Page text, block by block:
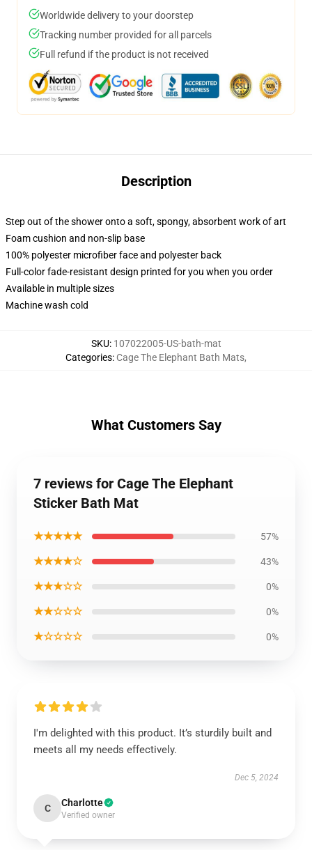
Worldwide delivery to your doorstep
Tracking number provided for all parcels
Full refund if the product is not received
Description
Step out of the shower onto a soft, spongy, absorbent work of art
Foam cushion and non-slip base
100% polyester microfiber face and polyester back
Full-color fade-resistant design printed for you when you order
Available in multiple sizes
Machine wash cold
SKU: 107022005-US-bath-mat
Categories: Cage The Elephant Bath Mats,
What Customers Say
7 reviews for Cage The Elephant
Sticker Bath Mat
★★★★★ 57%
★★★★☆ 43%
★★★☆☆ 0%
★★☆☆☆ 0%
★☆☆☆☆ 0%
I'm delighted with this product. It’s sturdily built and
meets all my needs effectively.
Dec 5, 2024
C Charlotte
Verified owner